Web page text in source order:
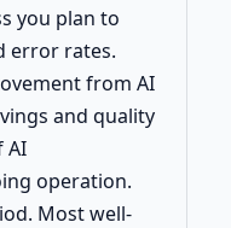
you plan to
error rates.
from AI
and quality
AI
operation.
Most well-